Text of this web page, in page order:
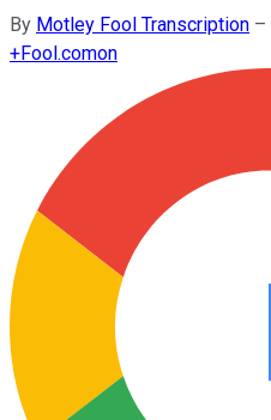
By Motley Fool Transcription –
+Fool.comon